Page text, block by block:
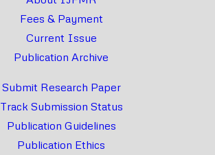
Fees & Payment
Current Issue
Publication Archive
Submit Research Paper
Track Submission Status
Publication Guidelines
Publication Ethics